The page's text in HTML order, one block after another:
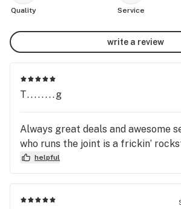
Quality Service
write a review
T........g
Always great deals and awesome
who runs the joint is a frickin’
helpful